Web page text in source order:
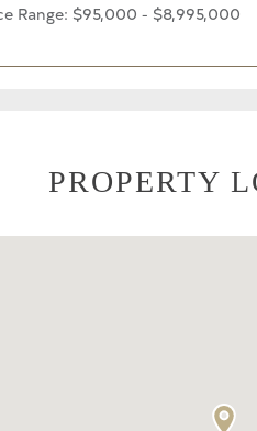
Range: $95,000 - $8,995,000
PROPERTY